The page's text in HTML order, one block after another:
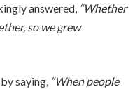
answered, “Whether
so we grew
saying, “When people